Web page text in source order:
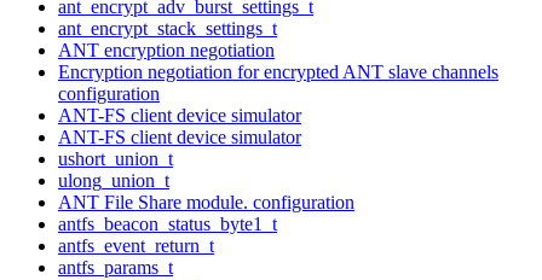
ant_encrypt_adv_burst_settings_t
ant_encrypt_stack_settings_t
ANT encryption negotiation
Encryption negotiation for encrypted ANT slave channels
configuration
ANT-FS client device simulator
ANT-FS client device simulator
ushort_union_t
ulong_union_t
ANT File Share module. configuration
antfs_beacon_status_byte1_t
antfs_event_return_t
antfs_params_t